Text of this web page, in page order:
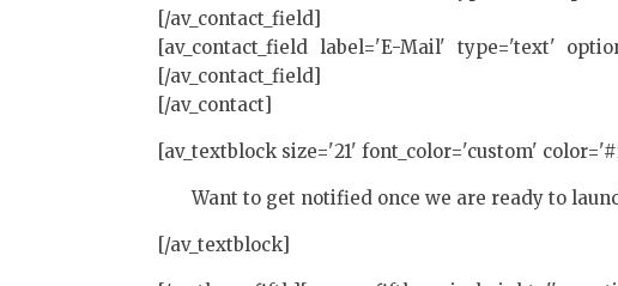
[/av_contact_field]
[av_contact_field label='E-Mail' type='text'
[/av_contact_field]
[/av_contact]
[av_textblock size='21' font_color='custom'
Want to get notified once we are ready to
[/av_textblock]